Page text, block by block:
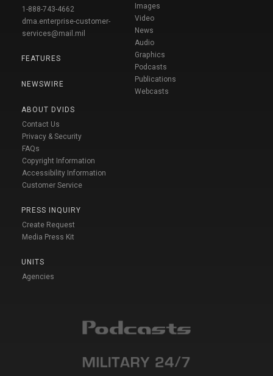
1-888-743-4662
dma.enterprise-customer-
services@mail.mil
FEATURES
NEWSWIRE
ABOUT DVIDS
Contact Us
Privacy & Security
FAQs
Copyright Information
Accessibility Information
Customer Service
PRESS INQUIRY
Create Request
Media Press Kit
UNITS
Agencies
Images
Video
News
Audio
Graphics
Podcasts
Publications
Webcasts